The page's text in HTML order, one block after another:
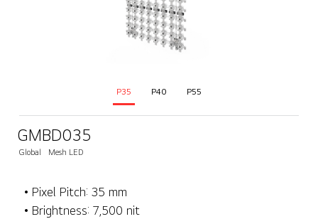
P35 P40 P55
GMBD035
Global Mesh LED
• Pixel Pitch: 35 mm
• Brightness: 7,500 nit